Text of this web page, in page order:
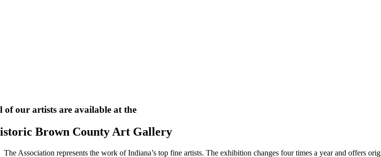
of our artists are available at the
Brown County Art Gallery
The Association represents the work of Indiana’s top fine artists. The exhibition changes four times a year and offers